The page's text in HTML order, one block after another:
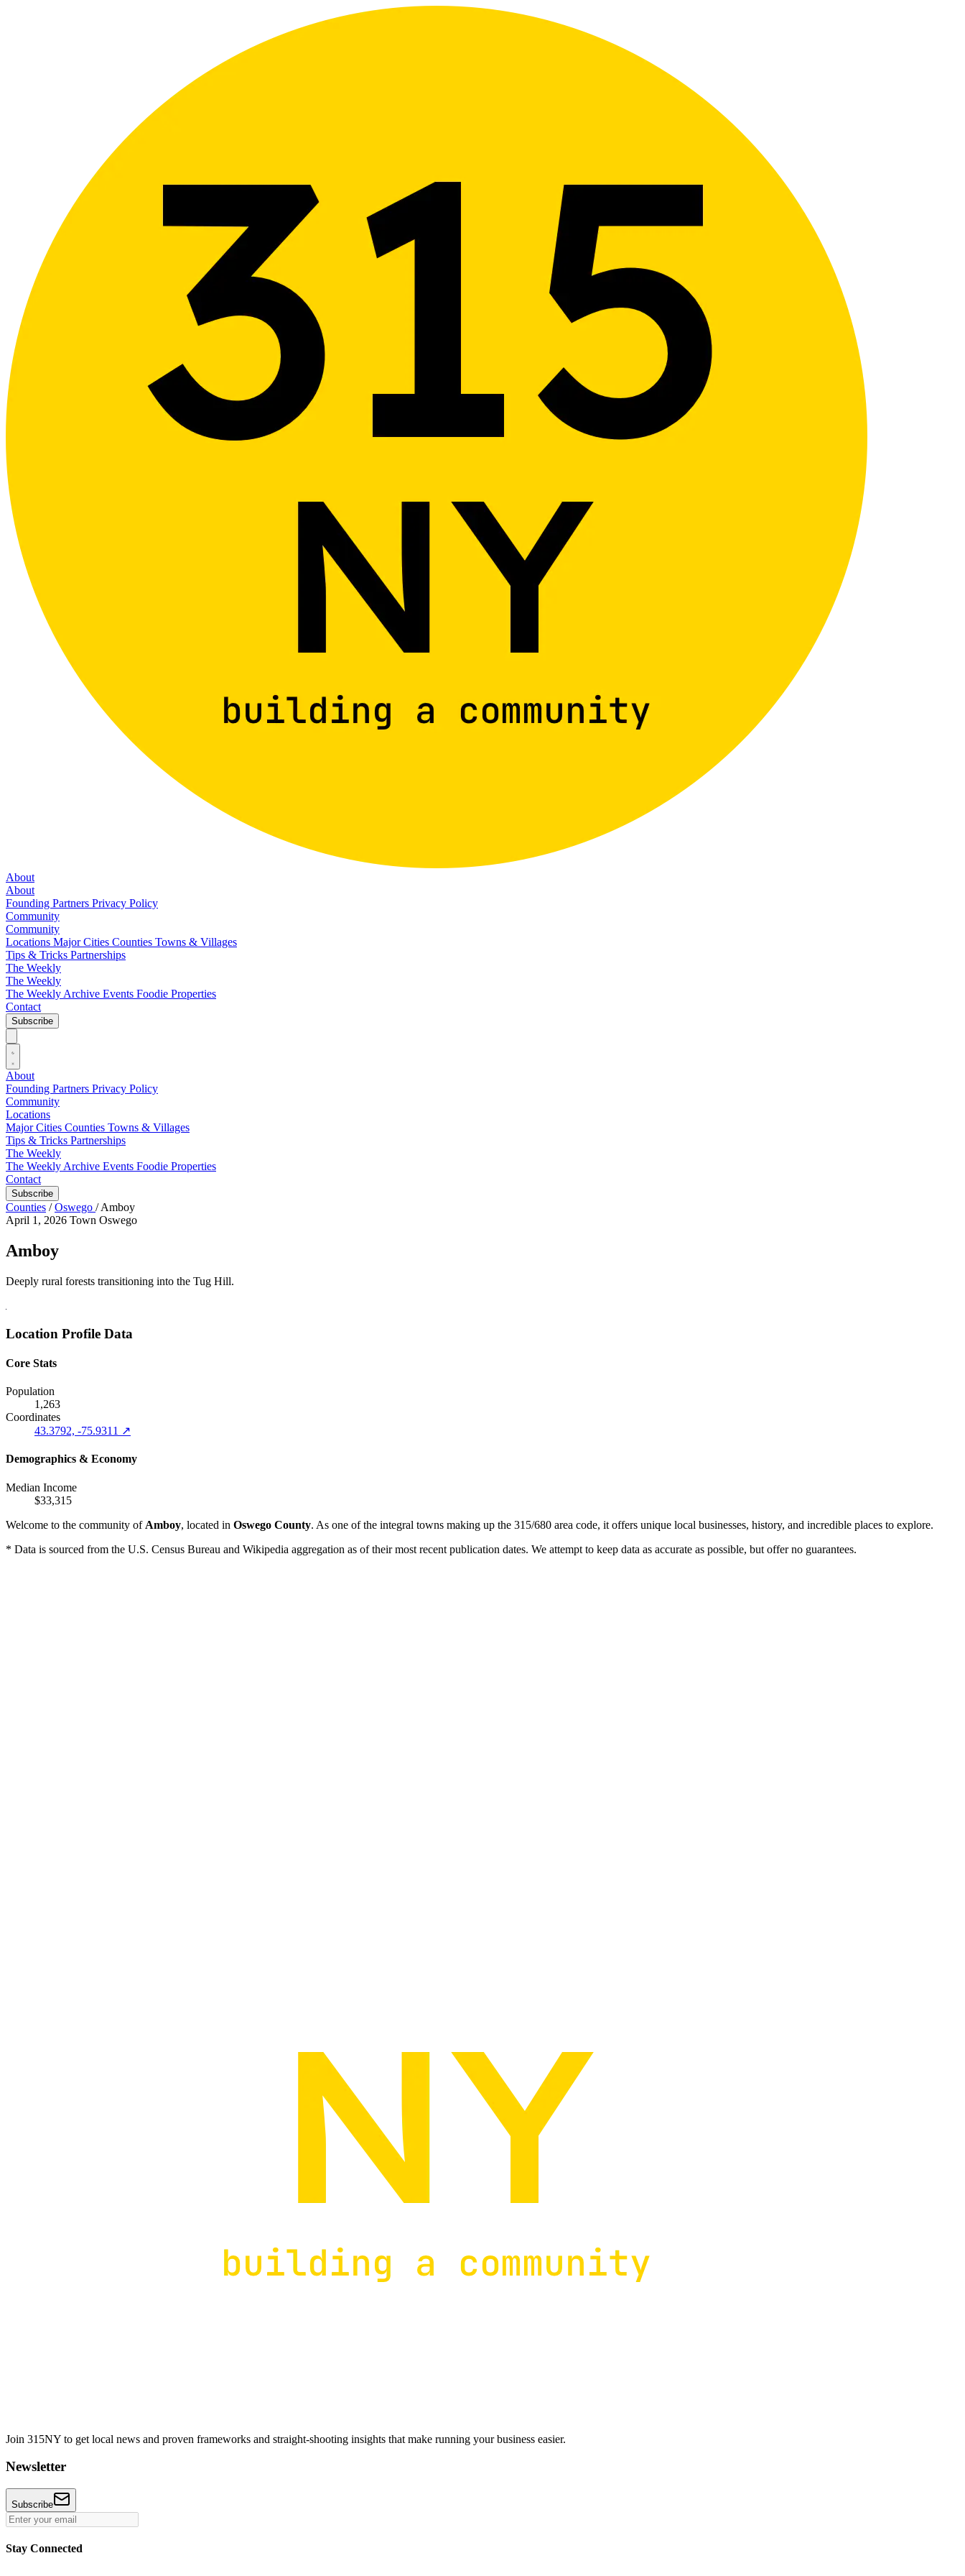
About
About
Founding Partners Privacy Policy
Community
Community
Locations Major Cities Counties Towns & Villages
Tips & Tricks Partnerships
The Weekly
The Weekly
The Weekly Archive Events Foodie Properties
Contact
Subscribe
About
Founding Partners Privacy Policy
Community
Locations
Major Cities Counties Towns & Villages
Tips & Tricks Partnerships
The Weekly
The Weekly Archive Events Foodie Properties
Contact
Subscribe
Counties / Oswego / Amboy
April 1, 2026 Town Oswego
Amboy
Deeply rural forests transitioning into the Tug Hill.
Location Profile Data
Core Stats
Population
1,263
Coordinates
43.3792, -75.9311 ↗
Demographics & Economy
Median Income
$33,315
Welcome to the community of Amboy, located in Oswego County. As one of the integral towns making up the 315/680 area code, it offers unique local businesses, history, and incredible places to explore.
* Data is sourced from the U.S. Census Bureau and Wikipedia aggregation as of their most recent publication dates. We attempt to keep data as accurate as possible, but offer no guarantees.
Join 315NY to get local news and proven frameworks and straight-shooting insights that make running your business easier.
Newsletter
Subscribe
Stay Connected